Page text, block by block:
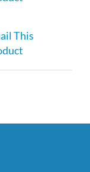
This